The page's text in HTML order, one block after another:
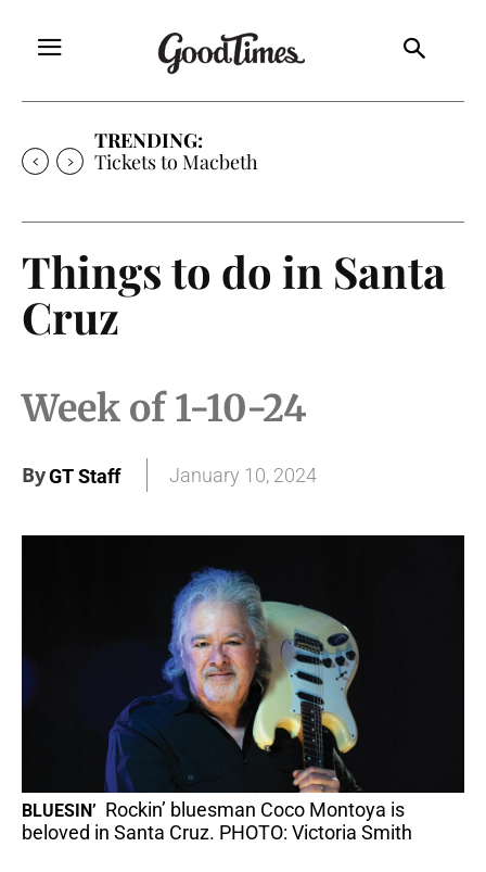
TRENDING:
Tickets to Macbeth
Things to do in Santa
Cruz
Week of 1-10-24
ByGT Staff January 10, 2024
BLUESIN’ Rockin’ bluesman Coco Montoya is
beloved in Santa Cruz. PHOTO: Victoria Smith